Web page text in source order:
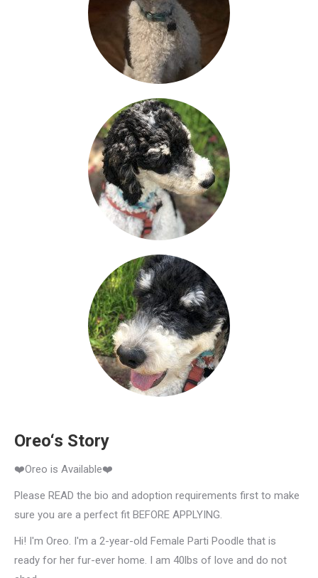
Oreo‘s Story
❤️Oreo is Available❤️
Please READ the bio and adoption requirements first to make
sure you are a perfect fit BEFORE APPLYING.
Hi! I'm Oreo. I'm a 2-year-old Female Parti Poodle that is
ready for her fur-ever home. I am 40lbs of love and do not